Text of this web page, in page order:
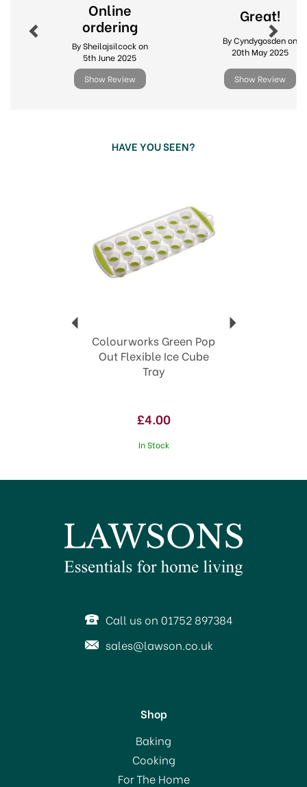
Flexible base
12 month guarantee
313688
Online
ordering
By Sheilajsilcock on
5th June 2025
Show Review
Great!
By Cyndygosden on
20th May 2025
Show Review
HAVE YOU SEEN?
Colourworks Green Pop
Out Flexible Ice Cube
Tray
£4.00
In Stock
KitchenCraft Flexible
Plastic Ice Cube Tray
Call us on 01752 897384
sales@lawson.co.uk
Shop
Baking
Cooking
For The Home